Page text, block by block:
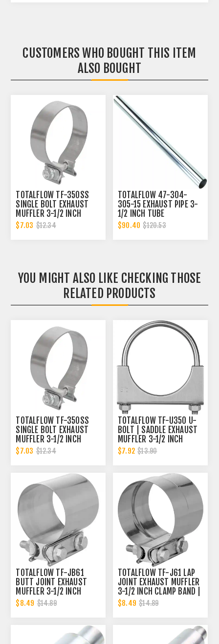
CUSTOMERS WHO BOUGHT THIS ITEM
ALSO BOUGHT
TOTALFLOW TF-350SS
SINGLE BOLT EXHAUST
MUFFLER 3-1/2 INCH
CLAMP BAND | 3.5 INCH
$7.03 $12.34
TOTALFLOW 47-304-
305-15 EXHAUST PIPE 3-
1/2 INCH TUBE
REPLACEMENT | 3.5 INCH
- OD
$90.40 $120.53
YOU MIGHT ALSO LIKE CHECKING THOSE
RELATED PRODUCTS
TOTALFLOW TF-350SS
SINGLE BOLT EXHAUST
MUFFLER 3-1/2 INCH
CLAMP BAND | 3.5 INCH
$7.03 $12.34
TOTALFLOW TF-U350 U-
BOLT | SADDLE EXHAUST
MUFFLER 3-1/2 INCH
CLAMP BAND | 3.5 INCH
$7.92 $13.90
TOTALFLOW TF-JB61
BUTT JOINT EXHAUST
MUFFLER 3-1/2 INCH
CLAMP BAND | 3.5 INCH
$8.49 $14.89
TOTALFLOW TF-J61 LAP
JOINT EXHAUST MUFFLER
3-1/2 INCH CLAMP BAND |
3.5 INCH
$8.49 $14.89